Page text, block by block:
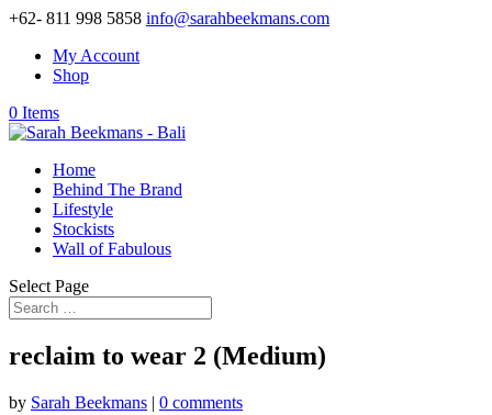
+62- 811 998 5858 info@sarahbeekmans.com
My Account
Shop
0 Items
Home
Behind The Brand
Lifestyle
Stockists
Wall of Fabulous
Select Page
reclaim to wear 2 (Medium)
by Sarah Beekmans | 0 comments